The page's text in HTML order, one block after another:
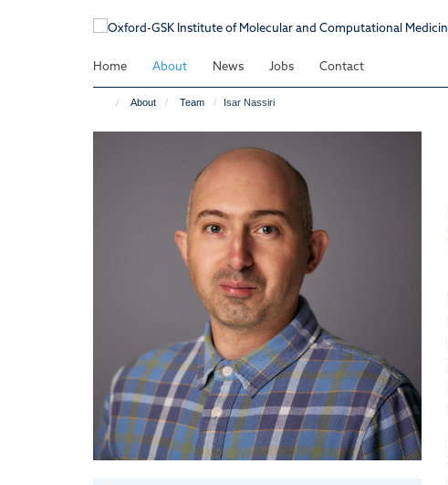
Home About News Jobs Contact
About Team Isar Nassiri